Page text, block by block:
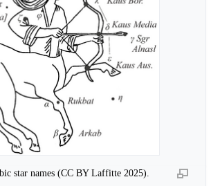
star names (CC BY Laffitte 2025).